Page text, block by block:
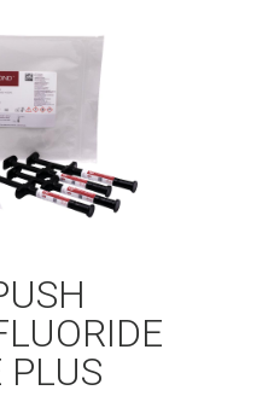
PLUS